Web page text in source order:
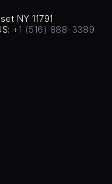
NY 11791
+1 (516) 888-3389